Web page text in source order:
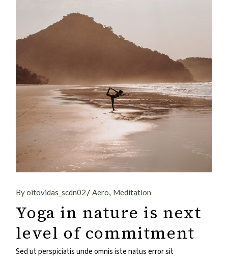
By oitovidas_scdn02 Aero Meditation
Yoga in nature is next
level of commitment
Sed ut perspiciatis unde omnis iste natus error sit